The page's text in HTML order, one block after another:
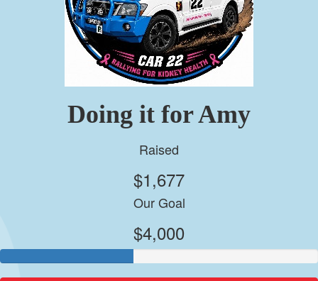
Doing it for Amy
Raised
$1,677
Our Goal
$4,000